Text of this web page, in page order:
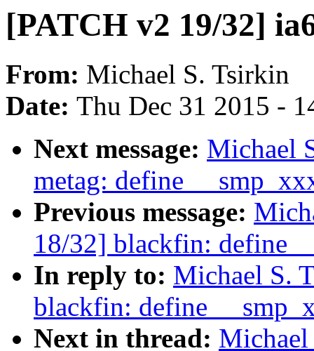
[PATCH v2 19/32]
From: Michael S. Tsirkin
Date: Thu Dec 31 2015 -
Next message: Michael
metag: define
Previous message:
18/32] blackfin: define
In reply to: Michael S.
blackfin: define
Next in thread: